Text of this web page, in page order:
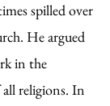
spilled over
He argued
in the
religions. In